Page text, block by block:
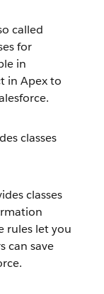
called
for
in
in Apex to
classes
classes
rules let you
can save